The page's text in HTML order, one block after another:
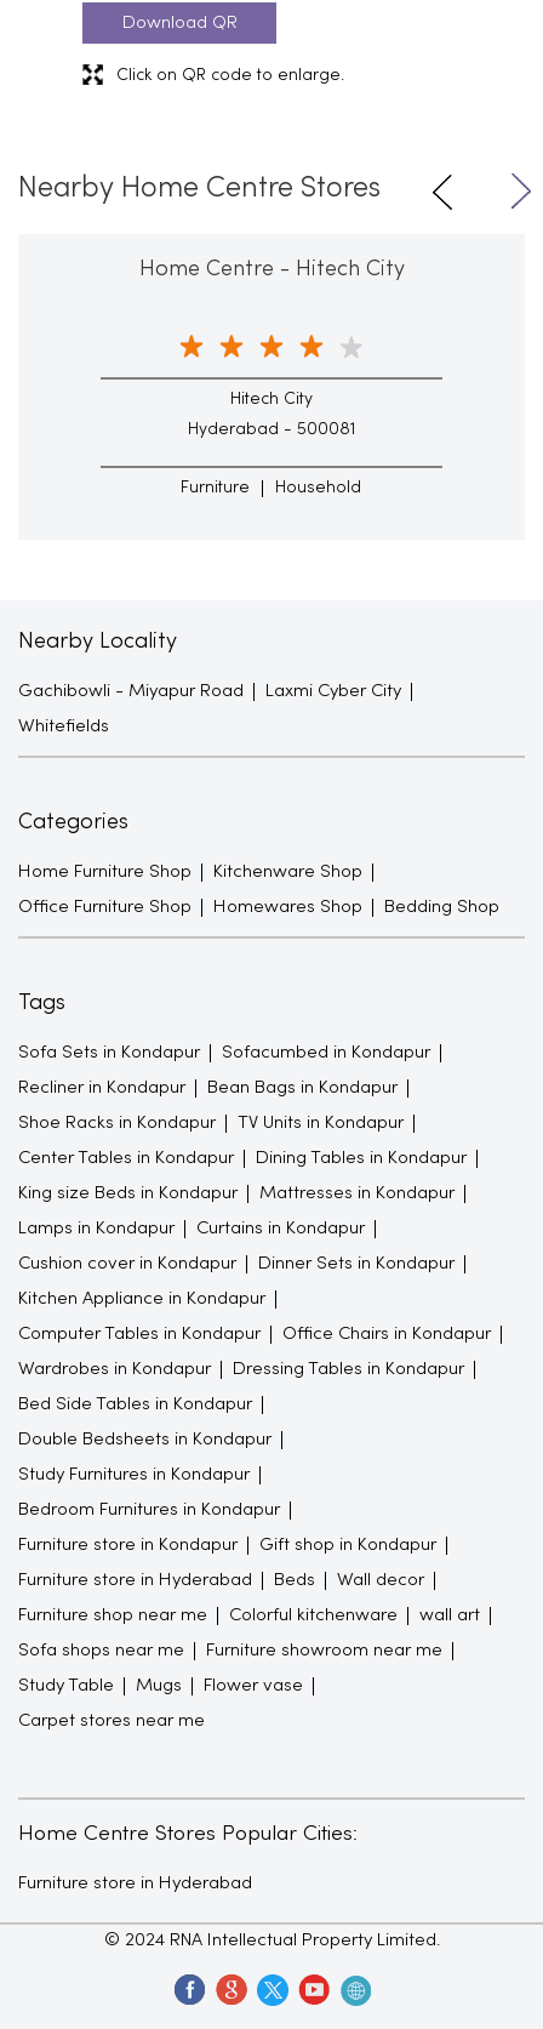
Download QR
Click on QR code to enlarge.
Nearby Home Centre Stores
Home Centre - Hitech City
Hitech City
Hyderabad - 500081
Furniture Household
Nearby Locality
Gachibowli - Miyapur Road Laxmi Cyber City
Whitefields
Categories
Home Furniture Shop Kitchenware Shop
Office Furniture Shop Homewares Shop Bedding Shop
Tags
Sofa Sets in Kondapur Sofacumbed in Kondapur
Recliner in Kondapur Bean Bags in Kondapur
Shoe Racks in Kondapur TV Units in Kondapur
Center Tables in Kondapur Dining Tables in Kondapur
King size Beds in Kondapur Mattresses in Kondapur
Lamps in Kondapur Curtains in Kondapur
Cushion cover in Kondapur Dinner Sets in Kondapur
Kitchen Appliance in Kondapur
Computer Tables in Kondapur Office Chairs in Kondapur
Wardrobes in Kondapur Dressing Tables in Kondapur
Bed Side Tables in Kondapur
Double Bedsheets in Kondapur
Study Furnitures in Kondapur
Bedroom Furnitures in Kondapur
Furniture store in Kondapur Gift shop in Kondapur
Furniture store in Hyderabad Beds Wall decor
Furniture shop near me Colorful kitchenware wall art
Sofa shops near me Furniture showroom near me
Study Table Mugs Flower vase
Carpet stores near me
Home Centre Stores Popular Cities:
Furniture store in Hyderabad
© 2024 RNA Intellectual Property Limited.